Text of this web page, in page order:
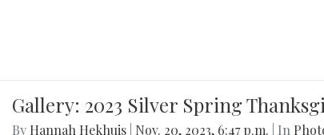
Gallery: 2023 Silver Spring
By Hannah Hekhuis Nov. 20, 2023, 6:47 p.m. | In